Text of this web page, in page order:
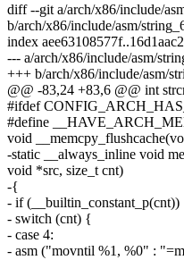
diff --git a/arch/x86/include/
b/arch/x86/include/asm/
index
--- a/arch/x86/include/asm/
+++ b/arch/x86/include/asm/
@@ -83,24 +83,6 @@ int
#ifdef
#define
void
-static __always_inline void
void *src, size_t cnt)
-{
- if (__builtin_constant_p(cnt))
- switch (cnt) {
- case 4:
- asm ("movntil %1, %0" :